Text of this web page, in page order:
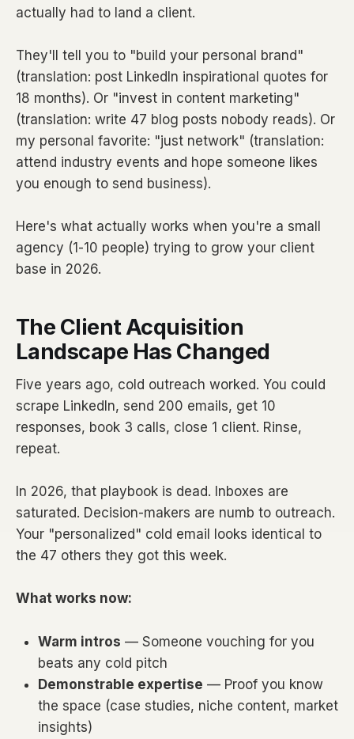
actually had to land a client.
They'll tell you to "build your personal brand"
(translation: post LinkedIn inspirational quotes for
18 months). Or "invest in content marketing"
(translation: write 47 blog posts nobody reads). Or
my personal favorite: "just network" (translation:
attend industry events and hope someone likes
you enough to send business).
Here's what actually works when you're a small
agency (1-10 people) trying to grow your client
base in 2026.
The Client Acquisition
Landscape Has Changed
Five years ago, cold outreach worked. You could
scrape LinkedIn, send 200 emails, get 10
responses, book 3 calls, close 1 client. Rinse,
repeat.
In 2026, that playbook is dead. Inboxes are
saturated. Decision-makers are numb to outreach.
Your "personalized" cold email looks identical to
the 47 others they got this week.
What works now:
Warm intros — Someone vouching for you
beats any cold pitch
Demonstrable expertise — Proof you know
the space (case studies, niche content, market
insights)